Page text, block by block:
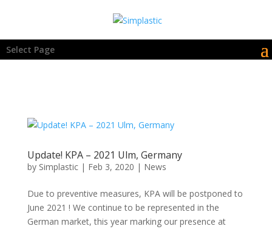
Select Page
Update! KPA – 2021 Ulm, Germany
by Simplastic| Feb 3, 2020 | News
Due to preventive measures, KPA will be postponed to
June 2021 ! We continue to be represented in the
German market, this year marking our presence at